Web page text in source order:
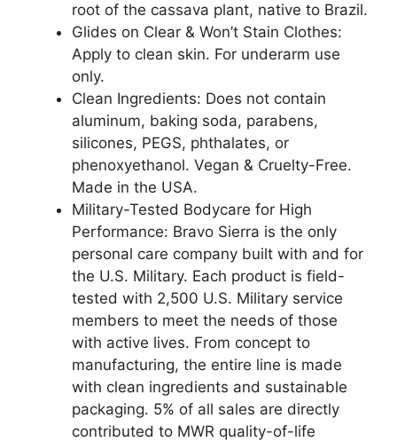
Baking
Clothes
quantity
root of the cassava plant, native to Brazil.
Glides on Clear & Won’t Stain Clothes:
Apply to clean skin. For underarm use
only.
Clean Ingredients: Does not contain
aluminum, baking soda, parabens,
silicones, PEGS, phthalates, or
phenoxyethanol. Vegan & Cruelty-Free.
Made in the USA.
Military-Tested Bodycare for High
Performance: Bravo Sierra is the only
personal care company built with and for
the U.S. Military. Each product is field-
tested with 2,500 U.S. Military service
members to meet the needs of those
with active lives. From concept to
manufacturing, the entire line is made
with clean ingredients and sustainable
packaging. 5% of all sales are directly
contributed to MWR quality-of-life